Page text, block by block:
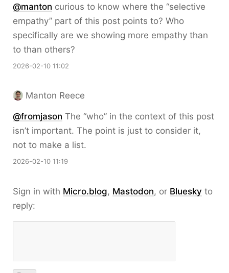
@manton curious to know where the “selective
empathy” part of this post points to? Who
specifically are we showing more empathy than
to than others?
2026-02-10 11:02
Manton Reece
@fromjason The “who” in the context of this post
isn’t important. The point is just to consider it,
not to make a list.
2026-02-10 11:19
Sign in with Micro.blog, Mastodon, or Bluesky to
reply: